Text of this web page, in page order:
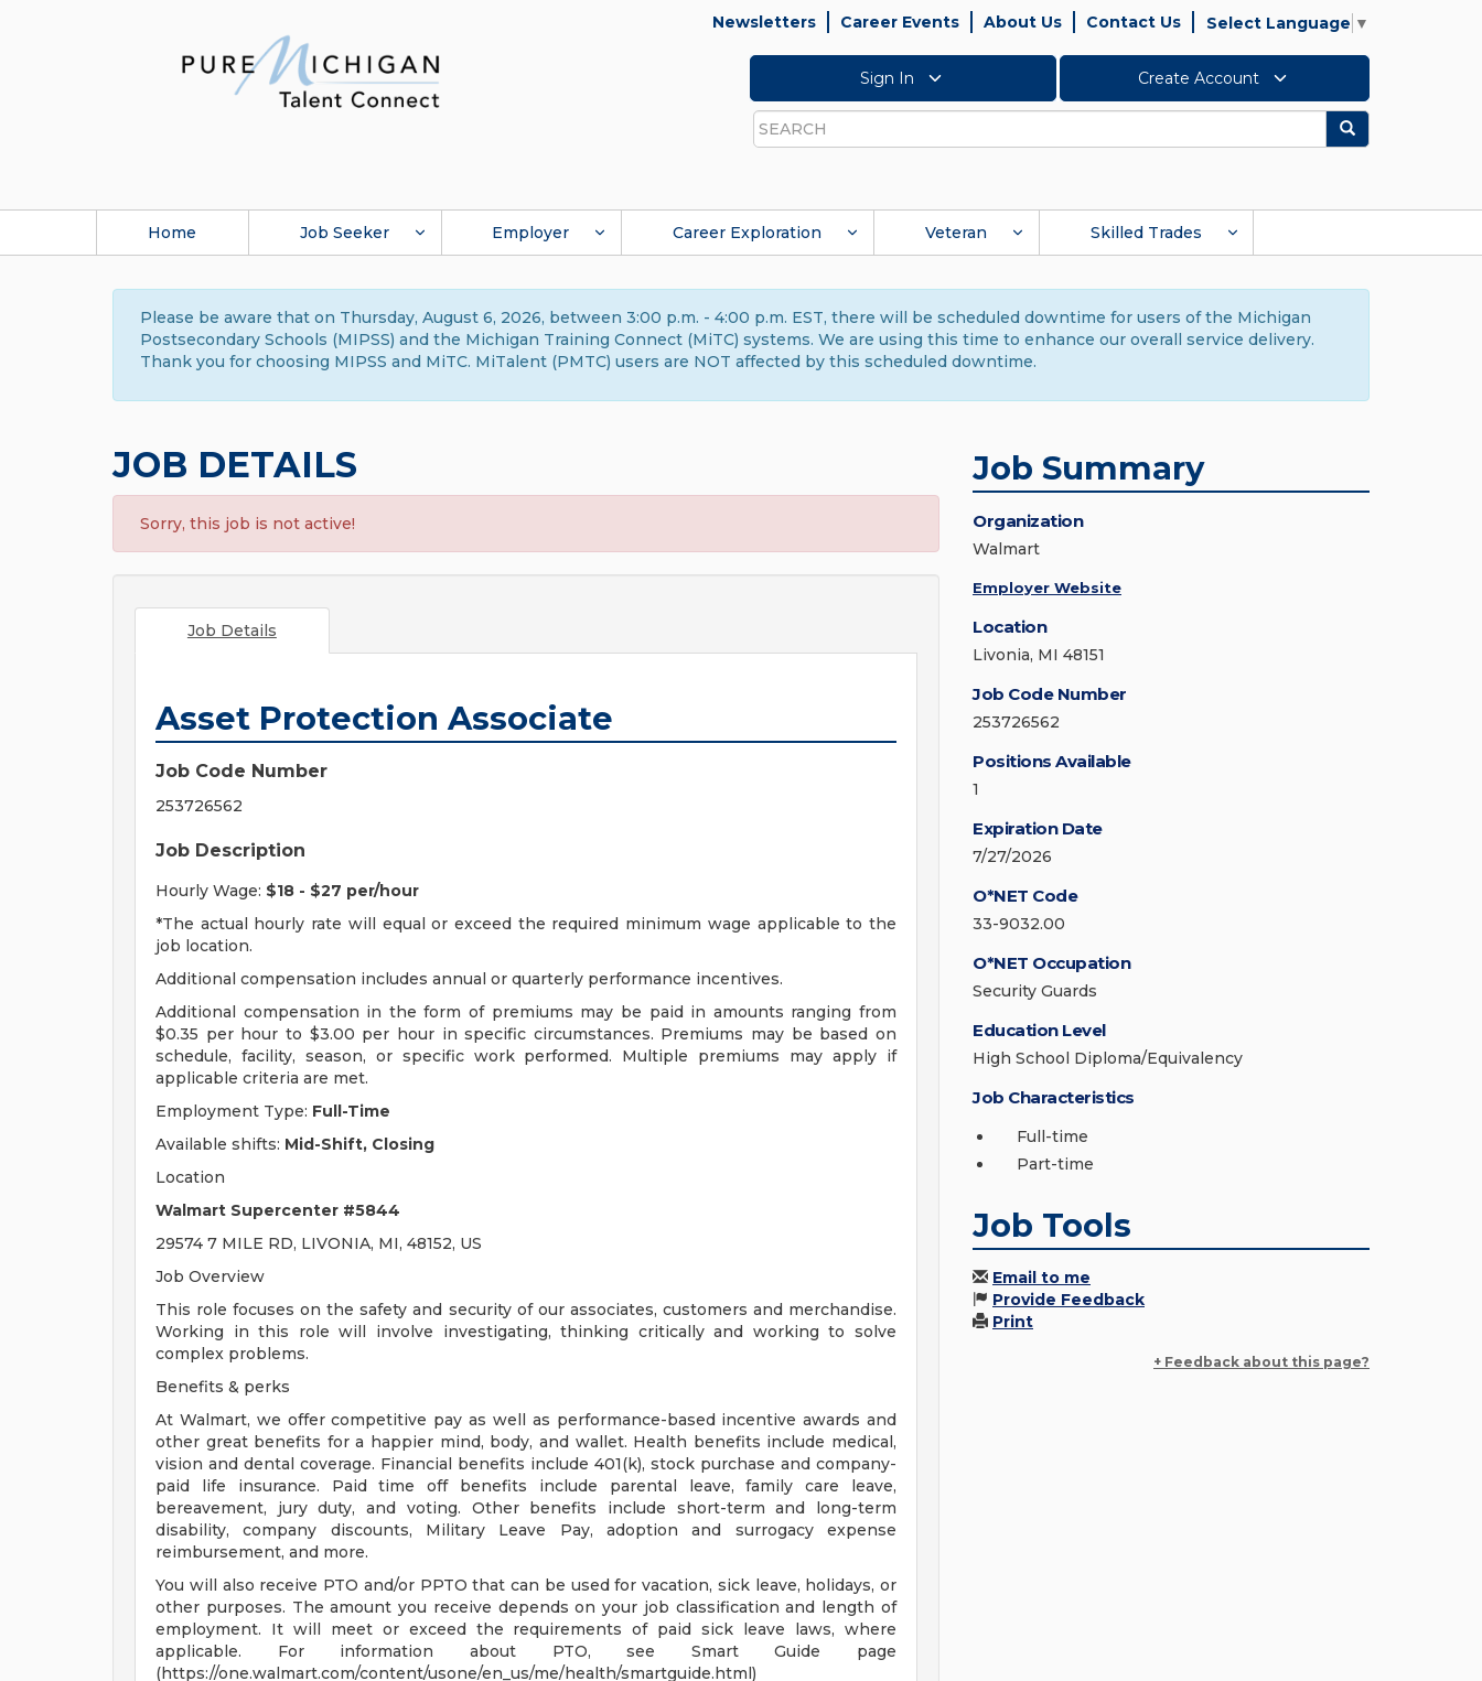
Newsletters Career Events About Us Contact Us Select Language ▼
Sign In Create Account
Search
Search
Home Job Seeker Employer Career Exploration Veteran Skilled Trades
Please be aware that on Thursday, August 6, 2026, between 3:00 p.m. - 4:00 p.m. EST, there will be scheduled downtime for users of the Michigan
Postsecondary Schools (MIPSS) and the Michigan Training Connect (MiTC) systems. We are using this time to enhance our overall service delivery.
Thank you for choosing MIPSS and MiTC. MiTalent (PMTC) users are NOT affected by this scheduled downtime.
JOB DETAILS
Sorry, this job is not active!
Job Details
Asset Protection Associate
Job Code Number
253726562
Job Description
Hourly Wage: $18 - $27 per/hour
*The actual hourly rate will equal or exceed the required minimum wage applicable to the
job location.
Additional compensation includes annual or quarterly performance incentives.
Additional compensation in the form of premiums may be paid in amounts ranging from
$0.35 per hour to $3.00 per hour in specific circumstances. Premiums may be based on
schedule, facility, season, or specific work performed. Multiple premiums may apply if
applicable criteria are met.
Employment Type: Full-Time
Available shifts: Mid-Shift, Closing
Location
Walmart Supercenter #5844
29574 7 MILE RD, LIVONIA, MI, 48152, US
Job Overview
This role focuses on the safety and security of our associates, customers and merchandise.
Working in this role will involve investigating, thinking critically and working to solve
complex problems.
Benefits & perks
At Walmart, we offer competitive pay as well as performance-based incentive awards and
other great benefits for a happier mind, body, and wallet. Health benefits include medical,
vision and dental coverage. Financial benefits include 401(k), stock purchase and company-
paid life insurance. Paid time off benefits include parental leave, family care leave,
bereavement, jury duty, and voting. Other benefits include short-term and long-term
disability, company discounts, Military Leave Pay, adoption and surrogacy expense
reimbursement, and more.
You will also receive PTO and/or PPTO that can be used for vacation, sick leave, holidays, or
other purposes. The amount you receive depends on your job classification and length of
employment. It will meet or exceed the requirements of paid sick leave laws, where
applicable. For information about PTO, see Smart Guide page
(https://one.walmart.com/content/usone/en_us/me/health/smartguide.html)
Job Summary
Organization
Walmart
Employer Website
Location
Livonia, MI 48151
Job Code Number
253726562
Positions Available
1
Expiration Date
7/27/2026
O*NET Code
33-9032.00
O*NET Occupation
Security Guards
Education Level
High School Diploma/Equivalency
Job Characteristics
Full-time
Part-time
Job Tools
Email to me
Provide Feedback
Print
+ Feedback about this page?